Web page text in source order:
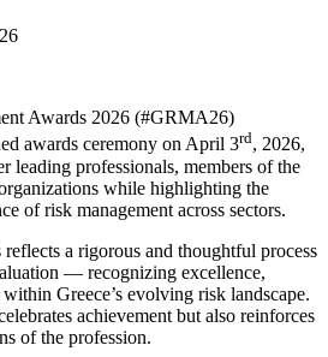
Awards 2026 (#GRMA26)
awards ceremony on April 3rd, 2026,
leading professionals, members of the
while highlighting the
of risk management across sectors.
a rigorous and thoughtful process
— recognizing excellence,
Greece’s evolving risk landscape.
achievement but also reinforces
of the profession.